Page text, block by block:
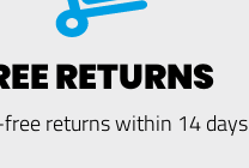
RETURNS
free returns within 14 days